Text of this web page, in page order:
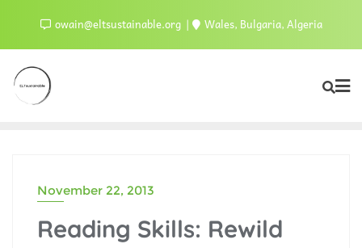
owain@eltsustainable.org Wales, Bulgaria, Algeria
November 22, 2013
Reading Skills: Rewild